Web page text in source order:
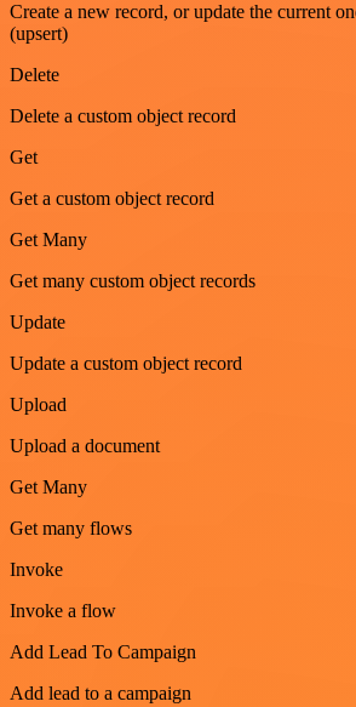
Create a new record, or update the current
(upsert)
Delete
Delete a custom object record
Get
Get a custom object record
Get Many
Get many custom object records
Update
Update a custom object record
Upload
Upload a document
Get Many
Get many flows
Invoke
Invoke a flow
Add Lead To Campaign
Add lead to a campaign